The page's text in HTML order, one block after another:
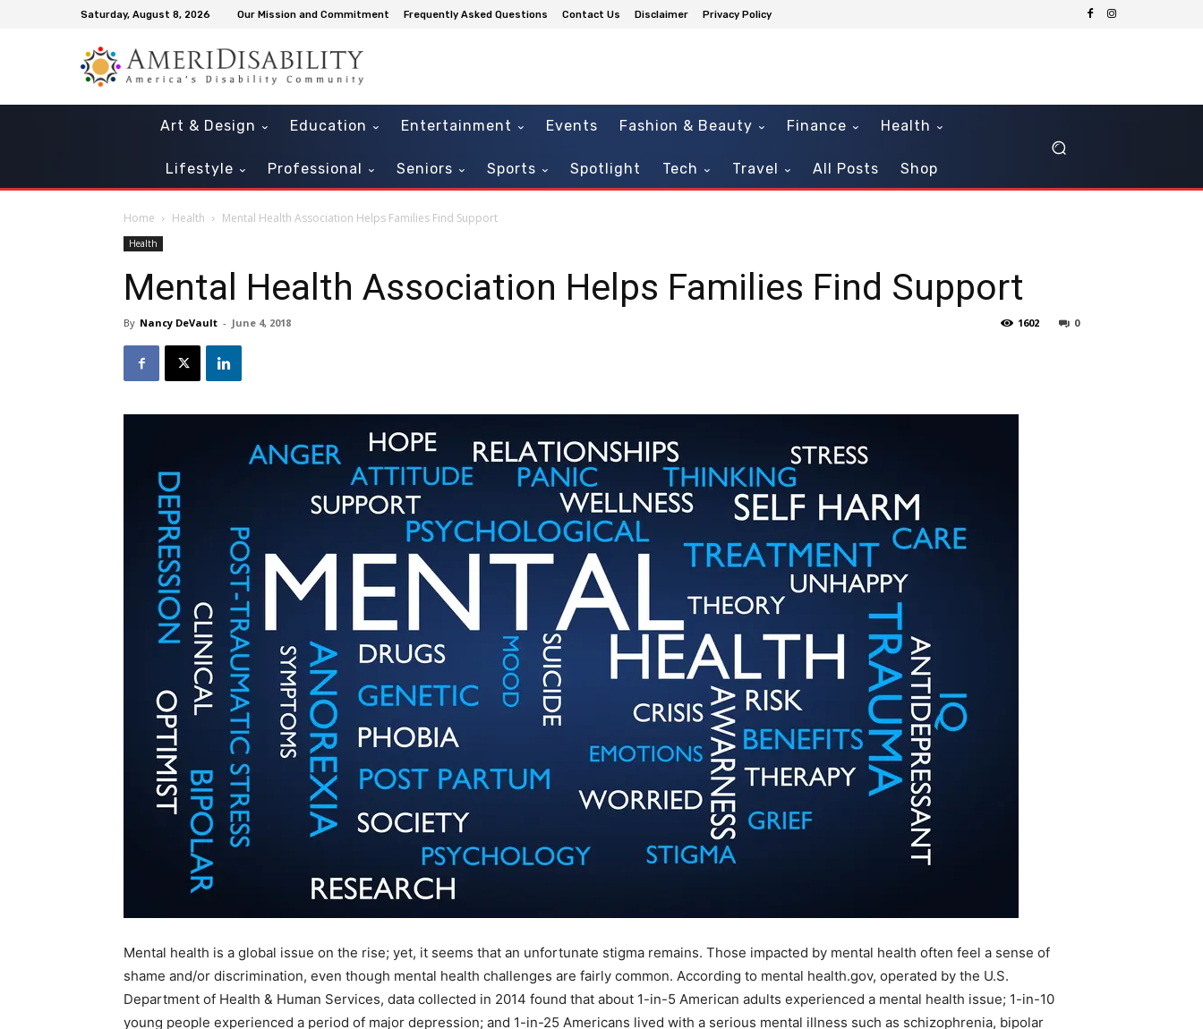
Saturday, August 8, 2026 Our Mission and Commitment Frequently Asked Questions Contact Us Disclaimer Privacy Policy
Art & Design Education Entertainment Events Fashion & Beauty Finance Health
Lifestyle Professional Seniors Sports Spotlight Tech Travel All Posts Shop
Home Health Mental Health Association Helps Families Find Support
Health
Mental Health Association Helps Families Find Support
By Nancy DeVault - June 4, 2018 0
1602
Mental health is a global issue on the rise; yet, it seems that an unfortunate stigma remains. Those impacted by mental health often feel a sense of
shame and/or discrimination, even though mental health challenges are fairly common. According to mental health.gov, operated by the U.S.
Department of Health & Human Services, data collected in 2014 found that about 1-in-5 American adults experienced a mental health issue; 1-in-10
young people experienced a period of major depression; and 1-in-25 Americans lived with a serious mental illness such as schizophrenia, bipolar